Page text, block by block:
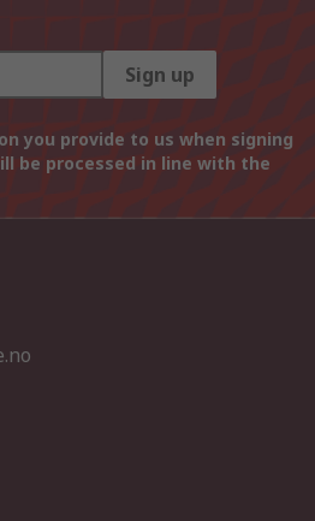
Sign up
you provide to us when signing
be processed in line with the